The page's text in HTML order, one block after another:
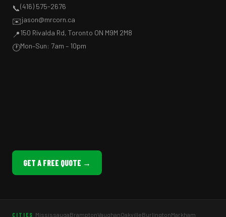
📞(416) 575-2676
✉️jason@mrcorn.ca
📍150 Rivalda Rd, Toronto ON M9M 2M8
🕐Mon–Sun: 7am – 10pm
GET A FREE QUOTE →
CITIES MississaugaBramptonVaughanOakvilleBurlingtonMarkham